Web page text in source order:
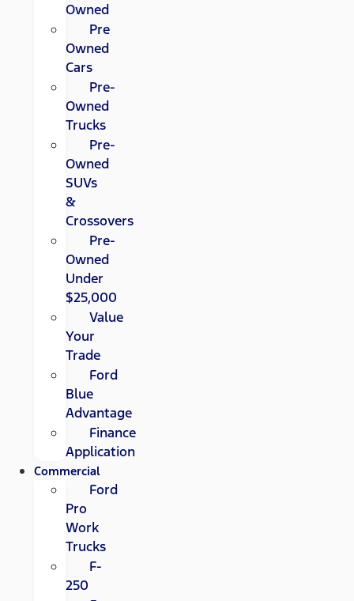
Owned
Pre
Owned
Cars
Pre-
Owned
Trucks
Pre-
Owned
SUVs
&
Crossovers
Pre-
Owned
Under
$25,000
Value
Your
Trade
Ford
Blue
Advantage
Finance
Application
Commercial
Ford
Pro
Work
Trucks
F-
250